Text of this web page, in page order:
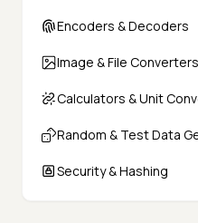
Encoders & Decoders
Image & File Converters
Calculators & Unit
Random & Test Data
Security & Hashing